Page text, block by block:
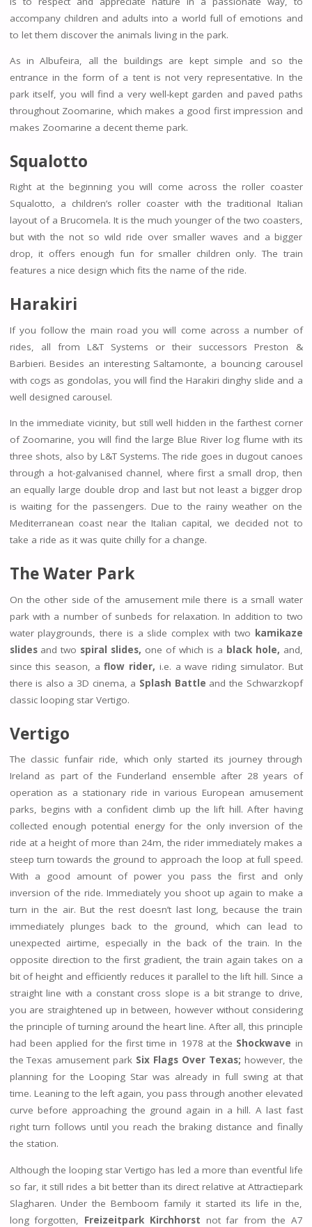
accompany children and adults into a world full of emotions and
to let them discover the animals living in the park.
As in Albufeira, all the buildings are kept simple and so the
entrance in the form of a tent is not very representative. In the
park itself, you will find a very well-kept garden and paved paths
throughout Zoomarine, which makes a good first impression and
makes Zoomarine a decent theme park.
Squalotto
Right at the beginning you will come across the roller coaster
Squalotto, a children’s roller coaster with the traditional Italian
layout of a Brucomela. It is the much younger of the two coasters,
but with the not so wild ride over smaller waves and a bigger
drop, it offers enough fun for smaller children only. The train
features a nice design which fits the name of the ride.
Harakiri
If you follow the main road you will come across a number of
rides, all from L&T Systems or their successors Preston &
Barbieri. Besides an interesting Saltamonte, a bouncing carousel
with cogs as gondolas, you will find the Harakiri dinghy slide and a
well designed carousel.
In the immediate vicinity, but still well hidden in the farthest corner
of Zoomarine, you will find the large Blue River log flume with its
three shots, also by L&T Systems. The ride goes in dugout canoes
through a hot-galvanised channel, where first a small drop, then
an equally large double drop and last but not least a bigger drop
is waiting for the passengers. Due to the rainy weather on the
Mediterranean coast near the Italian capital, we decided not to
take a ride as it was quite chilly for a change.
The Water Park
On the other side of the amusement mile there is a small water
park with a number of sunbeds for relaxation. In addition to two
water playgrounds, there is a slide complex with two kamikaze
slidesand two spiral slides, one of which is a black hole, and,
since this season, aflow rider, i.e. a wave riding simulator. But
there is also a 3D cinema, a Splash Battle and the Schwarzkopf
classic looping star Vertigo.
Vertigo
The classic funfair ride, which only started its journey through
Ireland as part of the Funderland ensemble after 28 years of
operation as a stationary ride in various European amusement
parks, begins with a confident climb up the lift hill. After having
collected enough potential energy for the only inversion of the
ride at a height of more than 24m, the rider immediately makes a
steep turn towards the ground to approach the loop at full speed.
With a good amount of power you pass the first and only
inversion of the ride. Immediately you shoot up again to make a
turn in the air. But the rest doesn’t last long, because the train
immediately plunges back to the ground, which can lead to
unexpected airtime, especially in the back of the train. In the
opposite direction to the first gradient, the train again takes on a
bit of height and efficiently reduces it parallel to the lift hill. Since a
straight line with a constant cross slope is a bit strange to drive,
you are straightened up in between, however without considering
the principle of turning around the heart line. After all, this principle
had been applied for the first time in 1978 at the Shockwave in
the Texas amusement park Six Flags Over Texas; however, the
planning for the Looping Star was already in full swing at that
time. Leaning to the left again, you pass through another elevated
curve before approaching the ground again in a hill. A last fast
right turn follows until you reach the braking distance and finally
the station.
Although the looping star Vertigo has led a more than eventful life
so far, it still rides a bit better than its direct relative at Attractiepark
Slagharen. Under the Bemboom family it started its life in the,
long forgotten, Freizeitpark Kirchhorst not far from the A7